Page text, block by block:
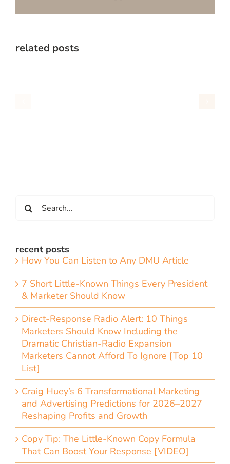
related posts
for:
recent posts
How You Can Listen to Any DMU Article
7 Short Little-Known Things Every President
& Marketer Should Know
Direct-Response Radio Alert: 10 Things
Marketers Should Know Including the
Dramatic Christian-Radio Expansion
Marketers Cannot Afford To Ignore [Top 10
List]
Craig Huey’s 6 Transformational Marketing
and Advertising Predictions for 2026–2027
Reshaping Profits and Growth
Copy Tip: The Little-Known Copy Formula
That Can Boost Your Response [VIDEO]